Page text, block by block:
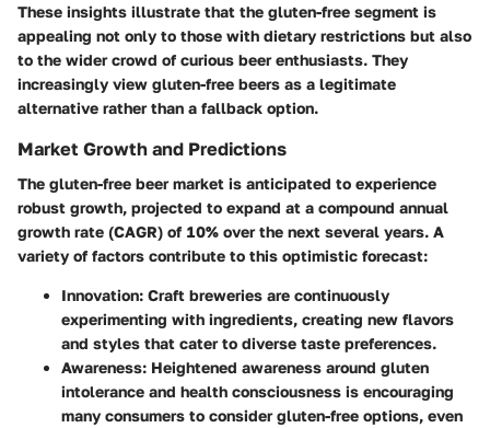
These insights illustrate that the gluten-free segment is
appealing not only to those with dietary restrictions but also
to the wider crowd of curious beer enthusiasts. They
increasingly view gluten-free beers as a legitimate
alternative rather than a fallback option.
Market Growth and Predictions
The gluten-free beer market is anticipated to experience
robust growth, projected to expand at a compound annual
growth rate (CAGR) of 10% over the next several years. A
variety of factors contribute to this optimistic forecast:
Innovation: Craft breweries are continuously
experimenting with ingredients, creating new flavors
and styles that cater to diverse taste preferences.
Awareness: Heightened awareness around gluten
intolerance and health consciousness is encouraging
many consumers to consider gluten-free options, even